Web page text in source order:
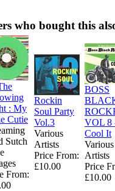
who bought this
: My
Cutie
Sutch
From:
Rockin
Soul Party
Vol.3
Various
Artists
Price From:
£10.00
BOSS
VOL 8
Cool It
Various
Artists
Price
£10.00